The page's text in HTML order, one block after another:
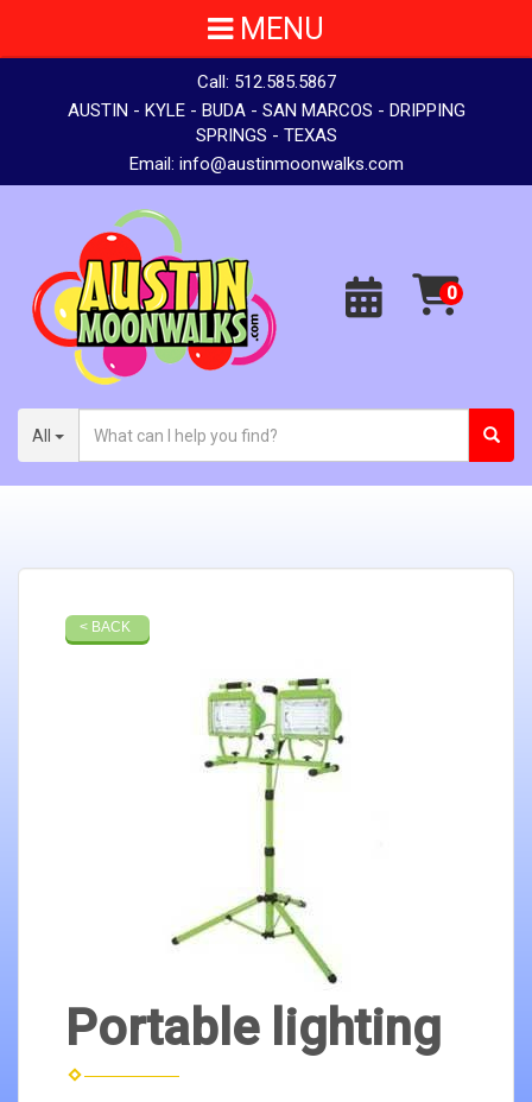
Call: 512.585.5867
AUSTIN - KYLE - BUDA - SAN MARCOS - DRIPPING
SPRINGS - TEXAS
Email: info@austinmoonwalks.com
All
MENU
< BACK
Portable lighting